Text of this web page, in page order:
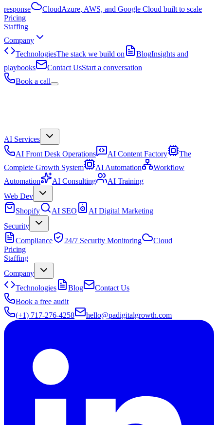
response
CloudAzure, AWS, and Google Cloud built to scale
Pricing
Staffing
Company
TechnologiesThe stack we build on BlogInsights and
playbooks
Contact UsStart a conversation
Book a call
AI Services
AI Front Desk Operations
AI Content Factory
The
Complete Growth System
AI Automation
Workflow
Automation
AI Consulting
AI Training
Web Dev
Shopify
AI SEO
AI Digital Marketing
Security
Compliance
24/7 Security Monitoring
Cloud
Pricing
Staffing
Company
Technologies
Blog
Contact Us
Book a free audit
(+1) 717-276-4258
hello@padigitalgrowth.com